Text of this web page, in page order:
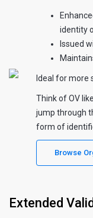
identity
Issued
Ideal for more
Think of OV
jump through
form of
Browse
Extended